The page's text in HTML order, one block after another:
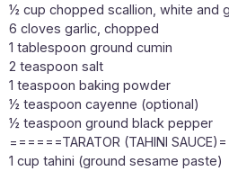
½ cup chopped scallion, white and
6 cloves garlic, chopped
1 tablespoon ground cumin
2 teaspoon salt
1 teaspoon baking powder
½ teaspoon cayenne (optional)
½ teaspoon ground black pepper
======TARATOR (TAHINI
1 cup tahini (ground sesame paste)